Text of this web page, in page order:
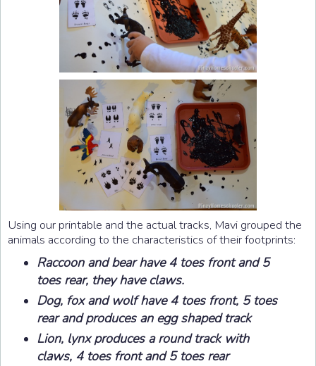
Using our printable and the actual tracks, Mavi grouped the
animals according to the characteristics of their footprints:
Raccoon and bear have 4 toes front and 5
toes rear, they have claws.
Dog, fox and wolf have 4 toes front, 5 toes
rear and produces an egg shaped track
Lion, lynx produces a round track with
claws, 4 toes front and 5 toes rear